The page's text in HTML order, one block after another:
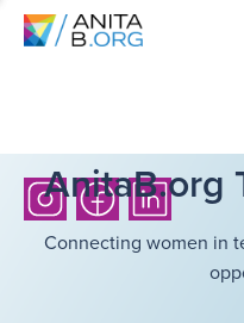
AnitaB.org
Connecting women in